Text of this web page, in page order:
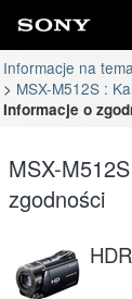
Informacje na
MSX-M512S :
Informacje o
MSX-
zgodności